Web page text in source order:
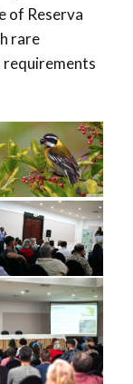
of Reserva
rare